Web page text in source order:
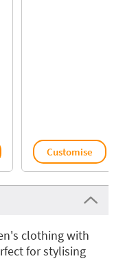
Customise
clothing with
for stylising